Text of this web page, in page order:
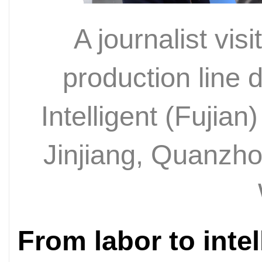
A journalist
production line
Intelligent
Jinjiang,
From labor to